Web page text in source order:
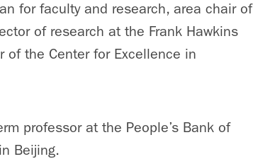
for faculty and research, area chair of
of research at the Frank Hawkins
of the Center for Excellence in
professor at the People’s Bank of
Beijing.